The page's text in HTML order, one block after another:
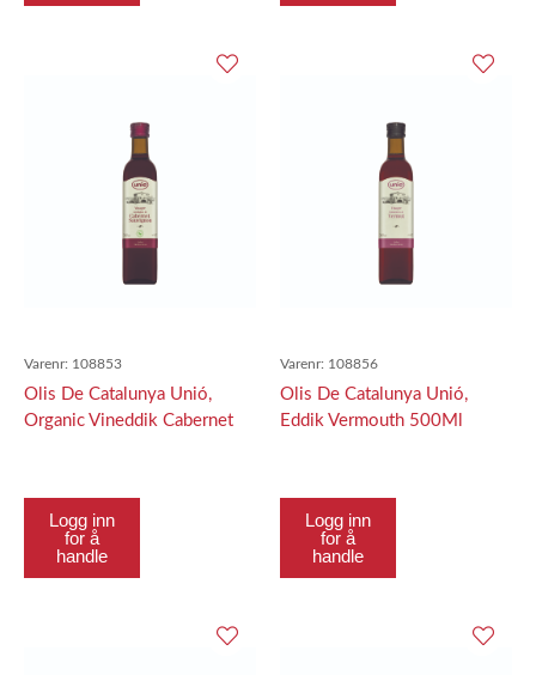
Varenr: 108853
Olis De Catalunya Unió,
Organic Vineddik Cabernet
Logg inn
for å
handle
Varenr: 108856
Olis De Catalunya Unió,
Eddik Vermouth 500Ml
Logg inn
for å
handle